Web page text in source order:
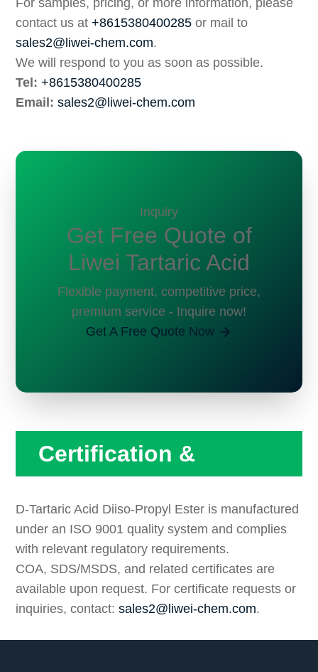
For samples, pricing, or more information, please
contact us at+8615380400285 or mail to
sales2@liwei-chem.com.
We will respond to you as soon as possible.
Tel: +8615380400285
Email: sales2@liwei-chem.com
Inquiry
Get Free Quote of
Liwei Tartaric Acid
Flexible payment, competitive price,
premium service - Inquire now!
Get A Free Quote Now
Certification &
Compliance
D-Tartaric Acid Diiso-Propyl Ester is manufactured
under an ISO 9001 quality system and complies
with relevant regulatory requirements.
COA, SDS/MSDS, and related certificates are
available upon request. For certificate requests or
inquiries, contact:sales2@liwei-chem.com.